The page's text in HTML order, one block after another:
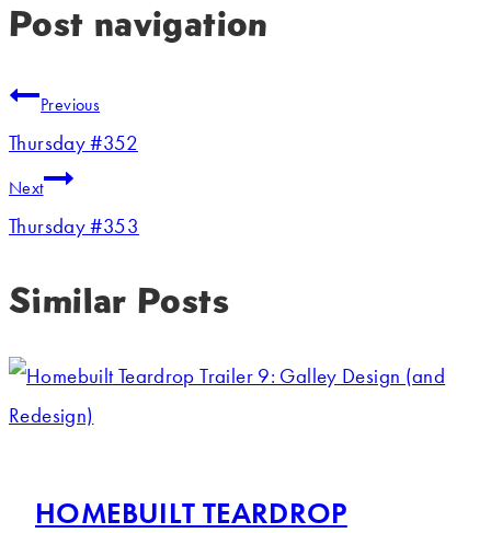
Post navigation
Previous
Thursday #352
Next
Thursday #353
Similar Posts
HOMEBUILT TEARDROP